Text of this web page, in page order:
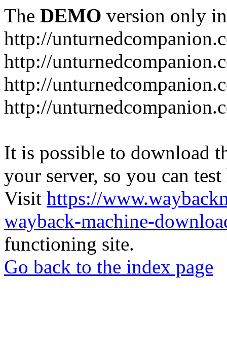
The DEMO version only
http://
http://
http://
http://
It is possible to download
your server, so you can
Visit https://
wayback-machine-
functioning site.
Go back to the index page